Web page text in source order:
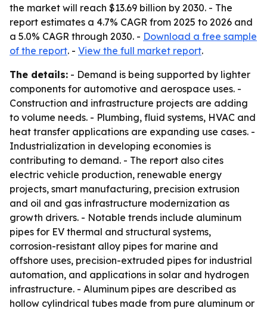
the market will reach $13.69 billion by 2030. - The
report estimates a 4.7% CAGR from 2025 to 2026 and
a 5.0% CAGR through 2030. - Download a free sample
of the report. - View the full market report.
The details: - Demand is being supported by lighter
components for automotive and aerospace uses. -
Construction and infrastructure projects are adding
to volume needs. - Plumbing, fluid systems, HVAC and
heat transfer applications are expanding use cases. -
Industrialization in developing economies is
contributing to demand. - The report also cites
electric vehicle production, renewable energy
projects, smart manufacturing, precision extrusion
and oil and gas infrastructure modernization as
growth drivers. - Notable trends include aluminum
pipes for EV thermal and structural systems,
corrosion-resistant alloy pipes for marine and
offshore uses, precision-extruded pipes for industrial
automation, and applications in solar and hydrogen
infrastructure. - Aluminum pipes are described as
hollow cylindrical tubes made from pure aluminum or